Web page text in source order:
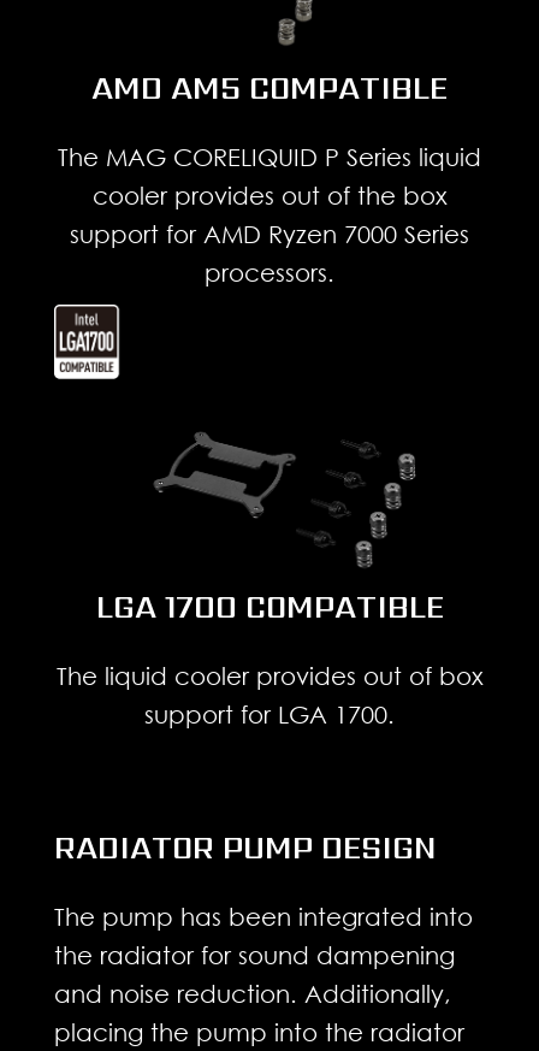
AMD AM5 COMPATIBLE
The MAG CORELIQUID P Series liquid
cooler provides out of the box
support for AMD Ryzen 7000 Series
processors.
LGA 1700 COMPATIBLE
The liquid cooler provides out of box
support for LGA 1700.
RADIATOR PUMP DESIGN
The pump has been integrated into
the radiator for sound dampening
and noise reduction. Additionally,
placing the pump into the radiator